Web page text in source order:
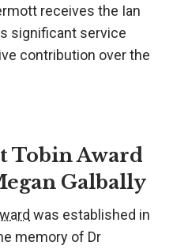
receives the Ian
significant service
contribution over the
Tobin Award
Galbally
was established in
memory of Dr